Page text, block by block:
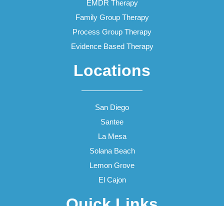
EMDR Therapy
Family Group Therapy
Process Group Therapy
Evidence Based Therapy
Locations
San Diego
Santee
La Mesa
Solana Beach
Lemon Grove
El Cajon